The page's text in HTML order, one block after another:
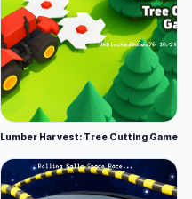
Lumber Harvest: Tree Cutting Game